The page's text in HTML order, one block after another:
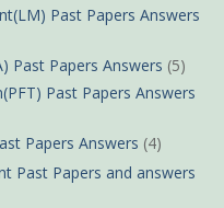
Past Papers Answers
Past Papers Answers (5)
Past Papers Answers
Papers Answers (4)
Past Papers and answers